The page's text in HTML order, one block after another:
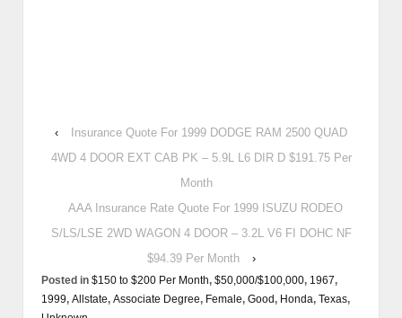
‹
Insurance Quote For 1999 DODGE RAM 2500 QUAD
4WD 4 DOOR EXT CAB PK – 5.9L L6 DIR D $191.75 Per
Month
AAA Insurance Rate Quote For 1999 ISUZU RODEO
S/LS/LSE 2WD WAGON 4 DOOR – 3.2L V6 FI DOHC NF
$94.39 Per Month
›
Posted in $150 to $200 Per Month, $50,000/$100,000, 1967,
1999, Allstate, Associate Degree, Female, Good, Honda, Texas,